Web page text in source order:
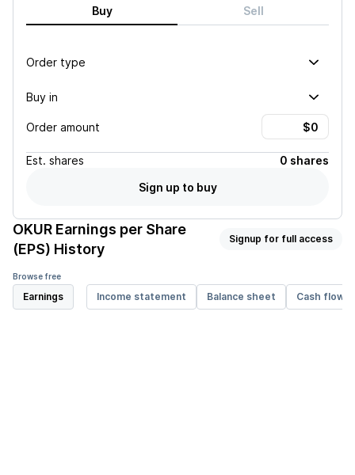
Buy Sell
Order type
Buy in
Order amount
Est. shares
0 shares
Sign up to buy
OKUR Earnings per Share
(EPS) History
Signup for full access
Browse free
Earnings Income statement Balance sheet Cash flow